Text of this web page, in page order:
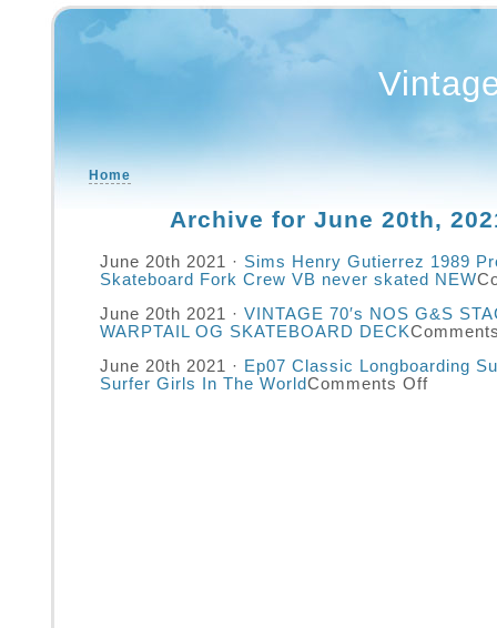
Home
Archive for June 20th,
June 20th 2021 · Sims Henry Gutierrez 1989
Skateboard Fork Crew VB never skated NEW
June 20th 2021 · VINTAGE 70′s NOS G&S
WARPTAIL OG SKATEBOARD DECK
June 20th 2021 · Ep07 Classic Longboarding
Surfer Girls In The WorldComments Off